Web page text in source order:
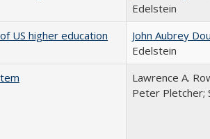
Edelstein
US higher education
John Aubrey
Edelstein
Lawrence A.
Peter Pletcher;